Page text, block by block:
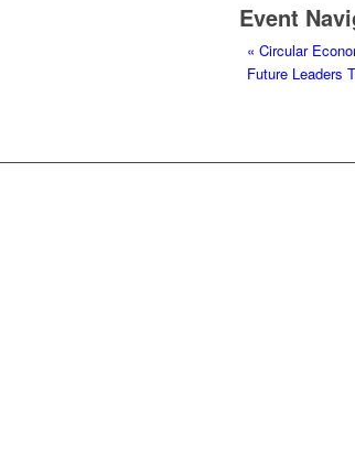
Event
« Circular
Future Leaders